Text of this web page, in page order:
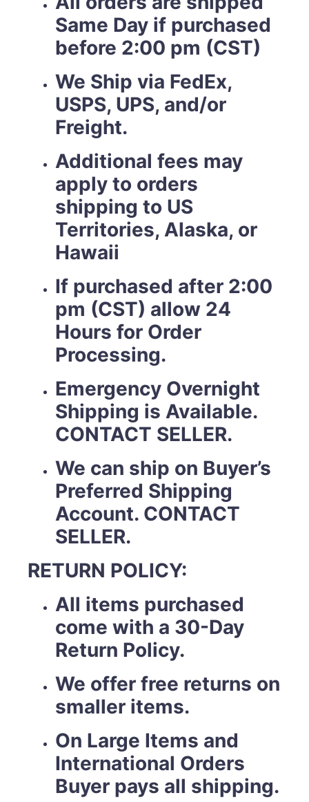
Same Day if purchased
before 2:00 pm (CST)
We Ship via FedEx,
USPS, UPS, and/or
Freight.
Additional fees may
apply to orders
shipping to US
Territories, Alaska, or
Hawaii
If purchased after 2:00
pm (CST) allow 24
Hours for Order
Processing.
Emergency Overnight
Shipping is Available.
CONTACT SELLER.
We can ship on Buyer’s
Preferred Shipping
Account. CONTACT
SELLER.
RETURN POLICY:
All items purchased
come with a 30-Day
Return Policy.
We offer free returns on
smaller items.
On Large Items and
International Orders
Buyer pays all shipping.